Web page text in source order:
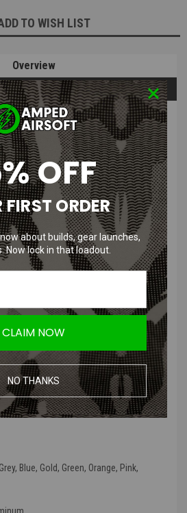
TO WISH LIST
Overview
& Answers
Marui Hi-Capa / 1911
draws
to match your custom Hi-Capa pistol
to TM Spec HI CAPA 5.1 Airsoft
is cut, it makes it extra light as
Slides.
Blue, Gold, Green, Orange, Pink,
OFF
FIRST ORDER
about builds, gear launches,
Now lock in that loadout.
CLAIM NOW
NO THANKS